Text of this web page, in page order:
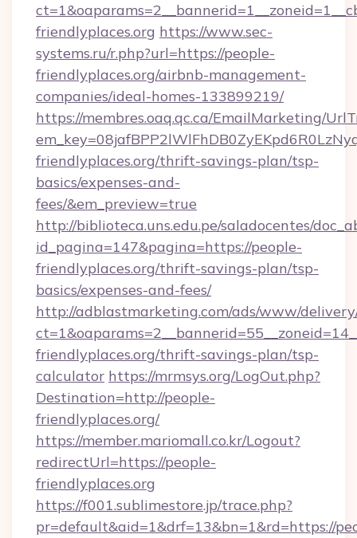
friendlyplaces.org https://www.sec-
systems.ru/r.php?url=https://people-
friendlyplaces.org/airbnb-management-
companies/ideal-homes-133899219/
https://membres.oaq.qc.ca/EmailMarketing/
friendlyplaces.org/thrift-savings-plan/tsp-
basics/expenses-and-
fees/&em_preview=true
http://biblioteca.uns.edu.pe/saladocentes/
id_pagina=147&pagina=https://people-
friendlyplaces.org/thrift-savings-plan/tsp-
basics/expenses-and-fees/
http://adblastmarketing.com/ads/www/
friendlyplaces.org/thrift-savings-plan/tsp-
calculator https://mrmsys.org/LogOut.php?
Destination=http://people-
friendlyplaces.org/
https://member.mariomall.co.kr/Logout?
redirectUrl=https://people-
friendlyplaces.org
https://f001.sublimestore.jp/trace.php?
pr=default&aid=1&drf=13&bn=1&rd=https://